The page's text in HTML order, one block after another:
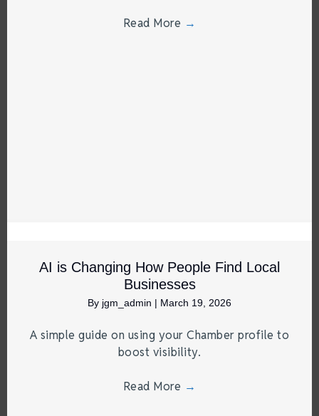
Read More →
AI is Changing How People Find Local
Businesses
By jgm_admin | March 19, 2026
A simple guide on using your Chamber profile to
boost visibility.
Read More →